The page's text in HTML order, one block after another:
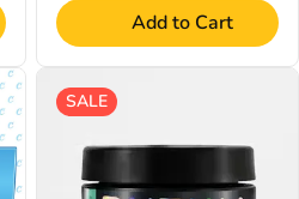
Add to Cart
SALE